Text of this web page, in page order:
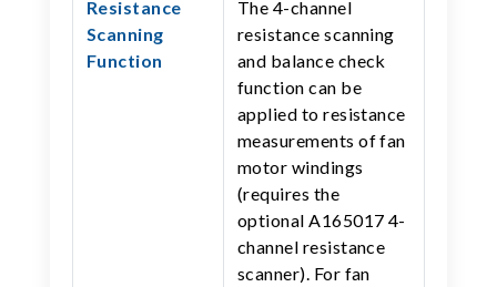
Resistance
Scanning
Function
The 4-channel
resistance scanning
and balance check
function can be
applied to resistance
measurements of fan
motor windings
(requires the
optional A165017 4-
channel resistance
scanner). For fan